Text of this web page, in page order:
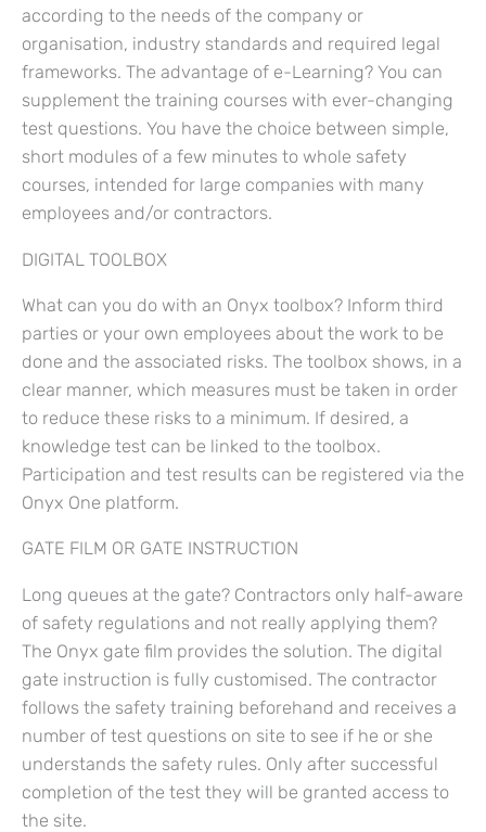
according to the needs of the company or
organisation, industry standards and required legal
frameworks. The advantage of e-Learning? You can
supplement the training courses with ever-changing
test questions. You have the choice between simple,
short modules of a few minutes to whole safety
courses, intended for large companies with many
employees and/or contractors.
DIGITAL TOOLBOX
What can you do with an Onyx toolbox? Inform third
parties or your own employees about the work to be
done and the associated risks. The toolbox shows, in a
clear manner, which measures must be taken in order
to reduce these risks to a minimum. If desired, a
knowledge test can be linked to the toolbox.
Participation and test results can be registered via the
Onyx One platform.
GATE FILM OR GATE INSTRUCTION
Long queues at the gate? Contractors only half-aware
of safety regulations and not really applying them?
The Onyx gate film provides the solution. The digital
gate instruction is fully customised. The contractor
follows the safety training beforehand and receives a
number of test questions on site to see if he or she
understands the safety rules. Only after successful
completion of the test they will be granted access to
the site.